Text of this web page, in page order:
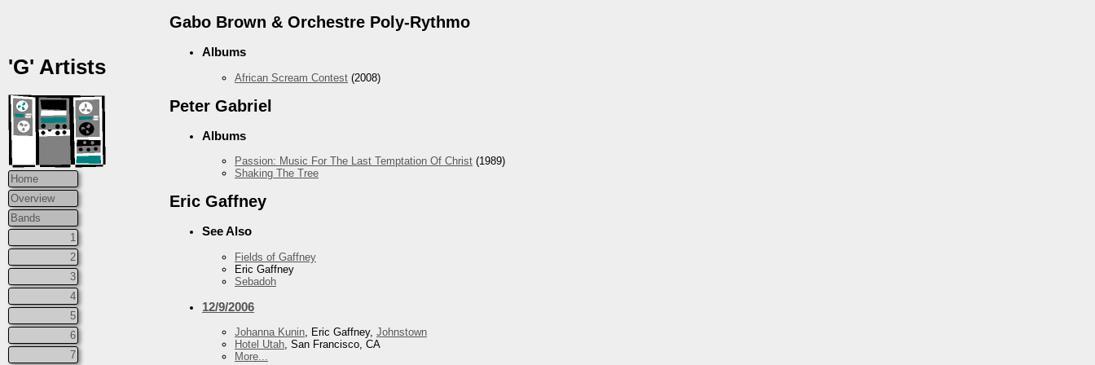
'G' Artists
Home
Overview
Bands
1
2
3
4
5
6
7
Gabo Brown & Orchestre Poly-Rythmo
Albums
African Scream Contest (2008)
Peter Gabriel
Albums
Passion: Music For The Last Temptation Of Christ (1989)
Shaking The Tree
Eric Gaffney
See Also
Fields of Gaffney
Eric Gaffney
Sebadoh
12/9/2006
Johanna Kunin, Eric Gaffney, Johnstown
Hotel Utah, San Francisco, CA
More...